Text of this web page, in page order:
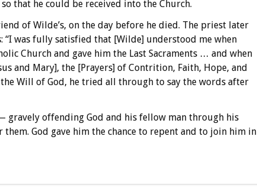
that he could be received into the Church.
of Wilde’s, on the day before he died. The priest later
was fully satisfied that [Wilde] understood me when
Church and gave him the Last Sacraments … and when
and Mary], the [Prayers] of Contrition, Faith, Hope, and
Will of God, he tried all through to say the words after
gravely offending God and his fellow man through his
God gave him the chance to repent and to join him in